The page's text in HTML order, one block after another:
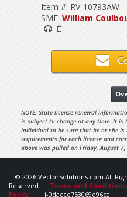
Item #: RV-10793AW
SME: William
NOTE: State license renewal
is subject to change at any time. It
individual to be sure that he or she
requirements for each license and
above was pulled on Friday, August
© 2026 VectorSolutions.com All
Reserved.
Terms and Conditions
Policy
i-0dacce753069e96ca